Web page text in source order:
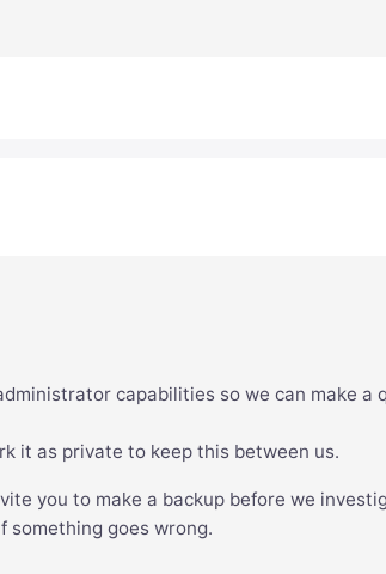
capabilities so we can make a
it as private to keep this between us.
you to make a backup before we
something goes wrong.